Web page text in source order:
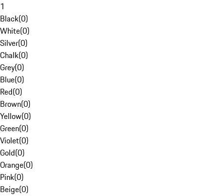
1
Black(0)
White(0)
Silver(0)
Chalk(0)
Grey(0)
Blue(0)
Red(0)
Brown(0)
Yellow(0)
Green(0)
Violet(0)
Gold(0)
Orange(0)
Pink(0)
Beige(0)